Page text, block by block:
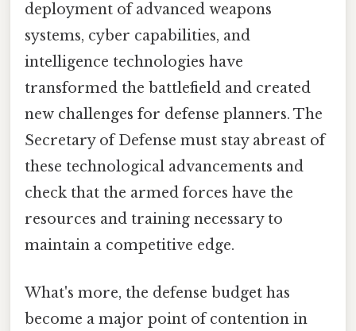
deployment of advanced weapons
systems, cyber capabilities, and
intelligence technologies have
transformed the battlefield and created
new challenges for defense planners. The
Secretary of Defense must stay abreast of
these technological advancements and
check that the armed forces have the
resources and training necessary to
maintain a competitive edge.
What's more, the defense budget has
become a major point of contention in